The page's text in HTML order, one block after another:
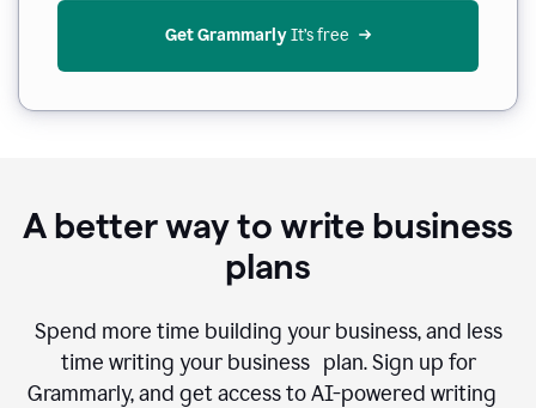
Get Grammarly It’s free
A better way to write business
plans
Spend more time building your business, and less
time writing your business plan. Sign up for
Grammarly, and get access to AI-powered writing